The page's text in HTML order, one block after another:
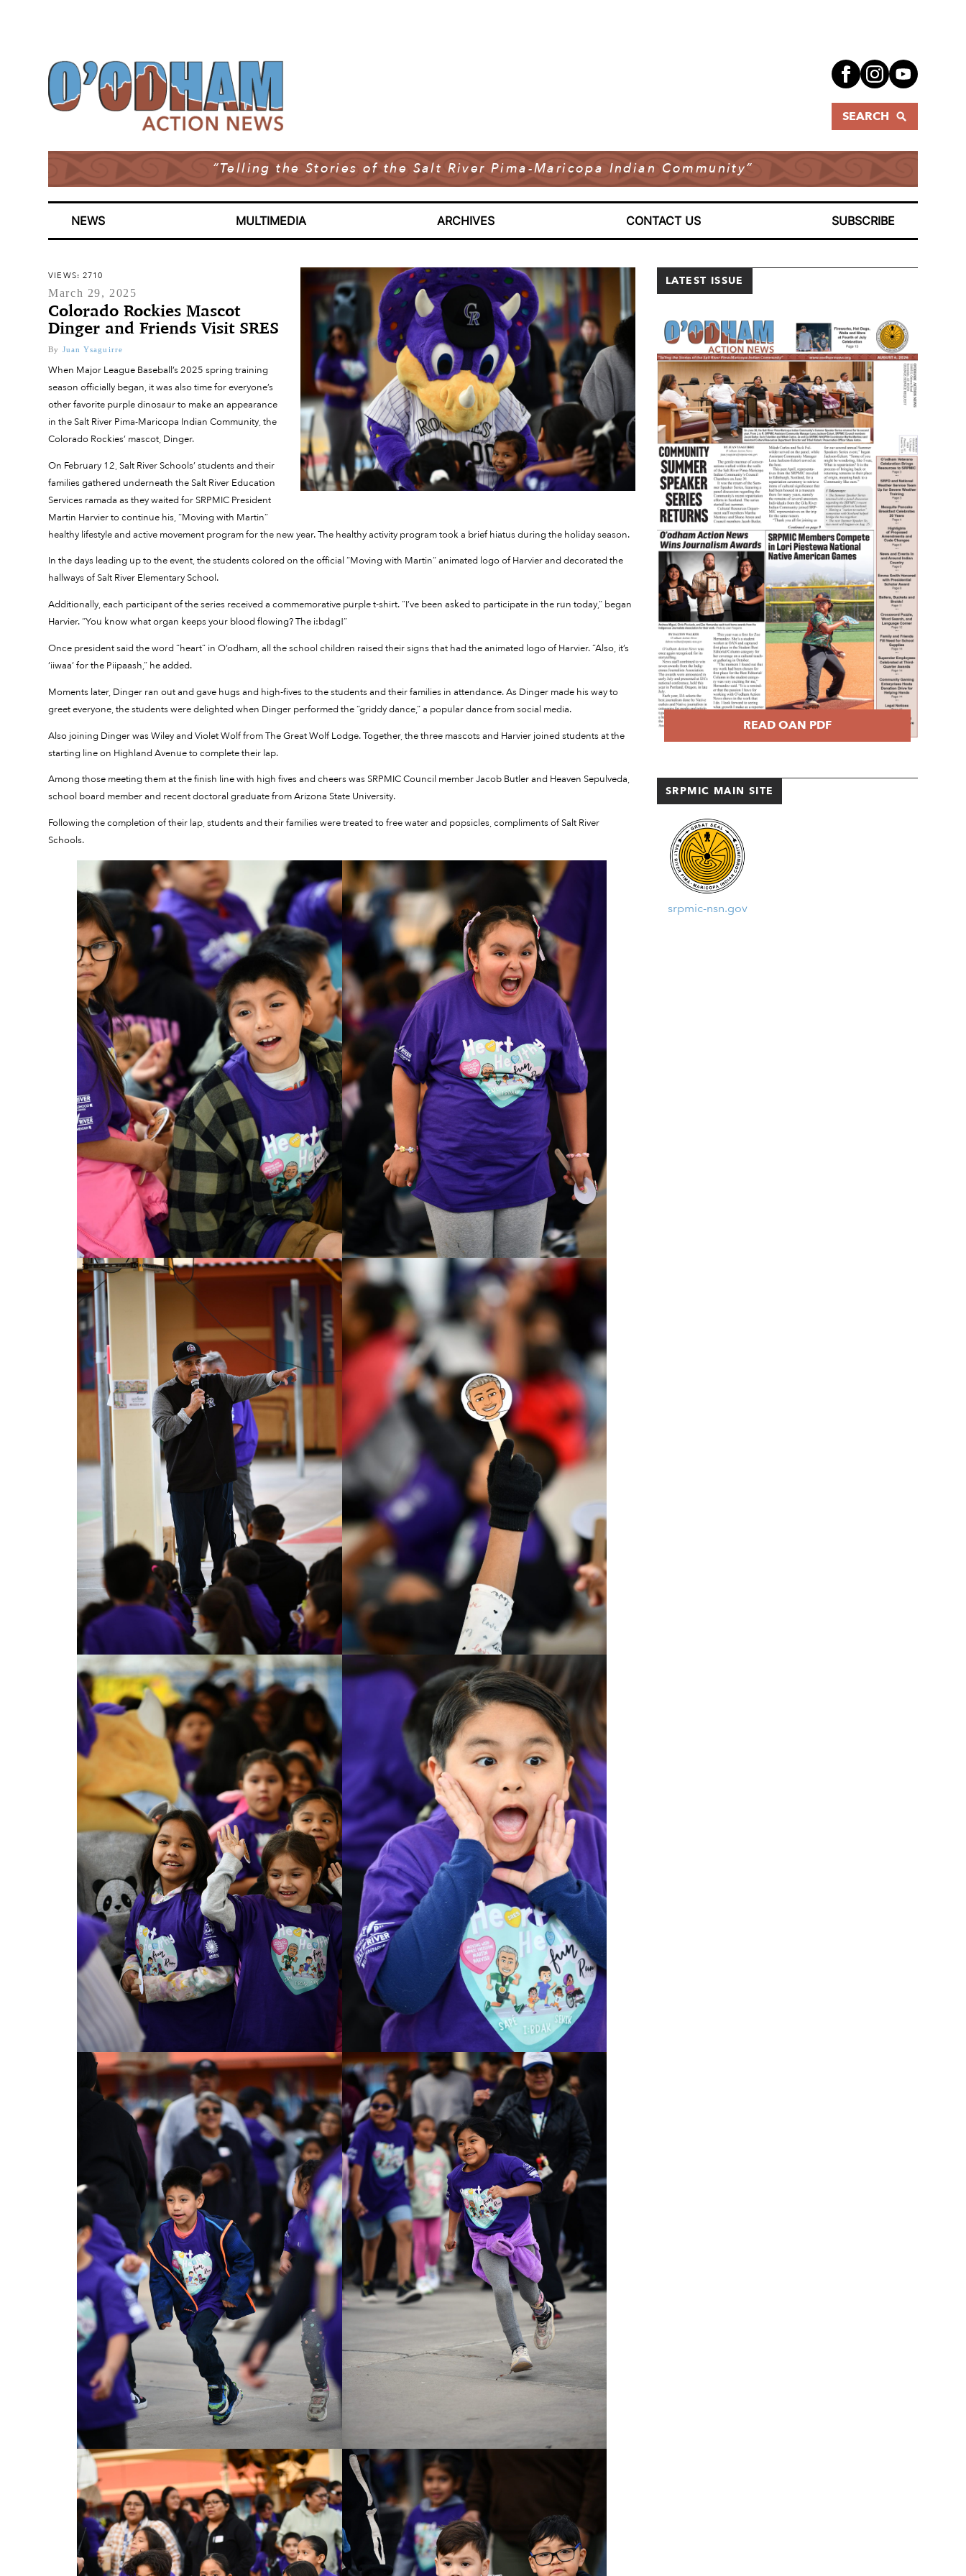
SEARCH
“Telling the Stories of the Salt River Pima-Maricopa Indian Community”
NEWS MULTIMEDIA ARCHIVES CONTACT US SUBSCRIBE
VIEWS: 2710
March 29, 2025
Colorado Rockies Mascot
Dinger and Friends Visit SRES
By Juan Ysaguirre
When Major League Baseball’s 2025 spring training
season officially began, it was also time for everyone’s
other favorite purple dinosaur to make an appearance
in the Salt River Pima-Maricopa Indian Community, the
Colorado Rockies’ mascot, Dinger.
On February 12, Salt River Schools’ students and their
families gathered underneath the Salt River Education
Services ramada as they waited for SRPMIC President
Martin Harvier to continue his, “Moving with Martin”
healthy lifestyle and active movement program for the new year. The healthy activity program took a brief hiatus during the holiday season.
In the days leading up to the event, the students colored on the official “Moving with Martin” animated logo of Harvier and decorated the
hallways of Salt River Elementary School.
Additionally, each participant of the series received a commemorative purple t-shirt. “I’ve been asked to participate in the run today,” began
Harvier. “You know what organ keeps your blood flowing? The i:bdag!”
Once president said the word “heart” in O’odham, all the school children raised their signs that had the animated logo of Harvier. “Also, it’s
‘iiwaa’ for the Piipaash,” he added.
Moments later, Dinger ran out and gave hugs and high-fives to the students and their families in attendance. As Dinger made his way to
greet everyone, the students were delighted when Dinger performed the “griddy dance,” a popular dance from social media.
Also joining Dinger was Wiley and Violet Wolf from The Great Wolf Lodge. Together, the three mascots and Harvier joined students at the
starting line on Highland Avenue to complete their lap.
Among those meeting them at the finish line with high fives and cheers was SRPMIC Council member Jacob Butler and Heaven Sepulveda,
school board member and recent doctoral graduate from Arizona State University.
Following the completion of their lap, students and their families were treated to free water and popsicles, compliments of Salt River
Schools.
LATEST ISSUE
READ OAN PDF
SRPMIC MAIN SITE
srpmic-nsn.gov